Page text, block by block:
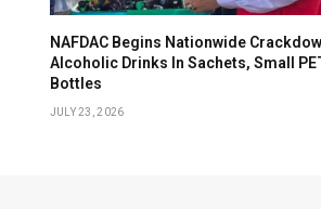
NAFDAC Begins Nationwide
Alcoholic Drinks In Sachets, Small
Bottles
JULY 23, 2026